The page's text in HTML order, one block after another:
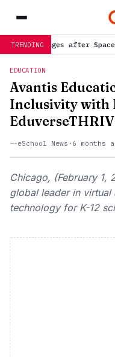
TRENDING
after SpaceX rocket
EDUCATION
Avantis
Inclusivity with
eSchool News · 6 months
Chicago, (February 1,
global leader in virtual
technology for K-12